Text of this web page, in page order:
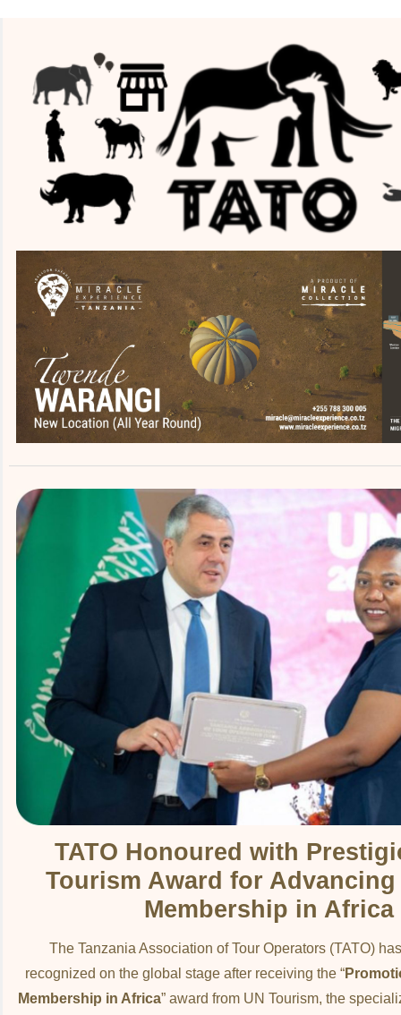
TATO Honoured with
Tourism Award for
Membership in Africa
The Tanzania Association of Tour Operators (TATO)
recognized on the global stage after receiving the “
Membership in Africa” award from UN Tourism, the